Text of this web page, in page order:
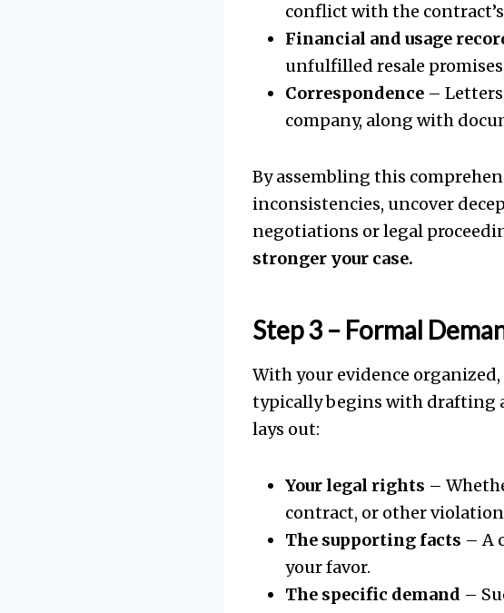
conflict with the
Financial and usage
unfulfilled resale
Correspondence –
company, along with
By assembling this
inconsistencies, uncover
negotiations or legal
stronger your case.
Step 3 – Formal
With your evidence
typically begins with drafting
lays out:
Your legal rights –
contract, or other
The supporting facts – A
your favor.
The specific demand –